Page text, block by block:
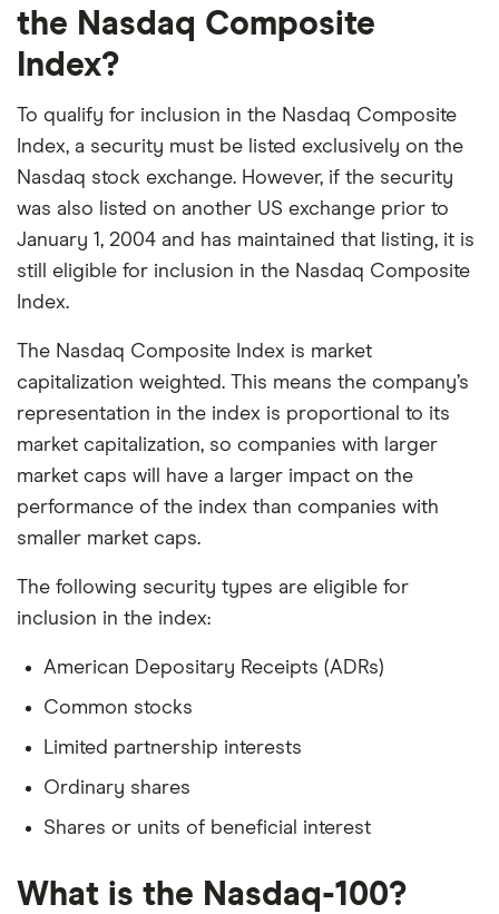
in
USD.
the Nasdaq Composite
Index?
To qualify for inclusion in the Nasdaq Composite
Index, a security must be listed exclusively on the
Nasdaq stock exchange. However, if the security
was also listed on another US exchange prior to
January 1, 2004 and has maintained that listing, it is
still eligible for inclusion in the Nasdaq Composite
Index.
The Nasdaq Composite Index is market
capitalization weighted. This means the company’s
representation in the index is proportional to its
market capitalization, so companies with larger
market caps will have a larger impact on the
performance of the index than companies with
smaller market caps.
The following security types are eligible for
inclusion in the index:
American Depositary Receipts (ADRs)
Common stocks
Limited partnership interests
Ordinary shares
Shares or units of beneficial interest
What is the Nasdaq-100?